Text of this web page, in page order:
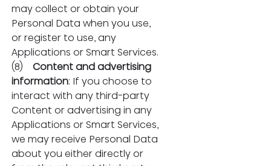
may collect or obtain your
Personal Data when you use,
or register to use, any
Applications or Smart Services.
(8) Content and advertising
information: If you choose to
interact with any third-party
Content or advertising in any
Applications or Smart Services,
we may receive Personal Data
about you either directly or